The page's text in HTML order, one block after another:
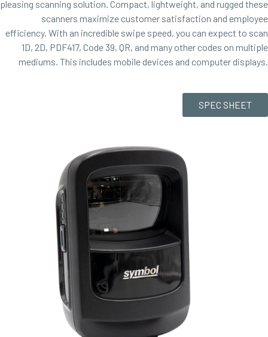
pleasing scanning solution. Compact, lightweight, and rugged these
scanners maximize customer satisfaction and employee
efficiency. With an incredible swipe speed, you can expect to scan
1D, 2D, PDF417, Code 39, QR, and many other codes on multiple
mediums. This includes mobile devices and computer displays.
SPEC SHEET